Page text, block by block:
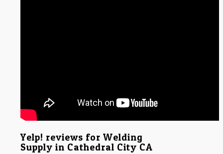
Yelp! reviews for Welding
Supply in Cathedral City CA